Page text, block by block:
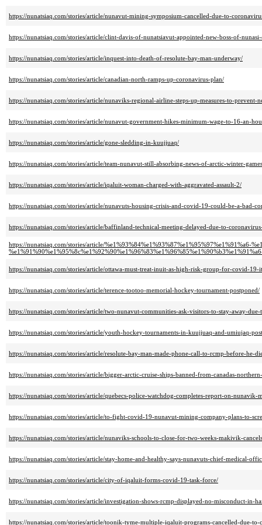
https://nunatsiaq.com/stories/article/nunavut-mining-symposium-cancelled-due-to-
https://nunatsiaq.com/stories/article/clint-davis-of-nunatsiavut-appointed-new-boss-of-
https://nunatsiaq.com/stories/article/inquest-into-death-of-resolute-bay-man-underway/
https://nunatsiaq.com/stories/article/canadian-north-ramps-up-coronavirus-plan/
https://nunatsiaq.com/stories/article/nunaviks-regional-airline-steps-up-measures-to-prevent-
https://nunatsiaq.com/stories/article/nunavut-government-hikes-minimum-wage-to-16-an-
https://nunatsiaq.com/stories/article/gone-sledding-in-kuujjuaq/
https://nunatsiaq.com/stories/article/team-nunavut-still-absorbing-news-of-arctic-winter-
https://nunatsiaq.com/stories/article/iqaluit-woman-charged-with-aggravated-assault-2/
https://nunatsiaq.com/stories/article/nunavuts-housing-crisis-and-covid-19-could-be-a-bad-
https://nunatsiaq.com/stories/article/baffinland-technical-meeting-delayed-due-to-
https://nunatsiaq.com/stories/article/%e1%93%84%e1%93%87%e1%95%97%e1%91%a6-
https://nunatsiaq.com/stories/article/ottawa-must-treat-inuit-as-high-risk-group-for-covid-19-
https://nunatsiaq.com/stories/article/terence-tootoo-memorial-hockey-tournament-postponed/
https://nunatsiaq.com/stories/article/two-nunavut-communities-ask-visitors-to-stay-away-
https://nunatsiaq.com/stories/article/youth-hockey-tournaments-in-kuujjuaq-and-umiujaq-
https://nunatsiaq.com/stories/article/resolute-bay-man-made-phone-call-to-rcmp-before-he-
https://nunatsiaq.com/stories/article/bigger-arctic-cruise-ships-banned-from-canadas-
https://nunatsiaq.com/stories/article/quebecs-police-watchdog-completes-report-on-nunavik-
https://nunatsiaq.com/stories/article/to-fight-covid-19-nunavut-mining-company-plans-to-
https://nunatsiaq.com/stories/article/nunaviks-schools-to-close-for-two-weeks-makivik-
https://nunatsiaq.com/stories/article/stay-home-and-healthy-says-nunavuts-chief-medical-
https://nunatsiaq.com/stories/article/city-of-iqaluit-forms-covid-19-task-force/
https://nunatsiaq.com/stories/article/investigation-shows-rcmp-displayed-no-misconduct-in-
https://nunatsiaq.com/stories/article/toonik-tyme-multiple-iqaluit-programs-cancelled-due-